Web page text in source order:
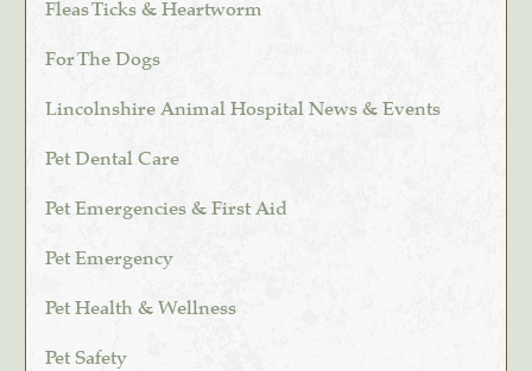
Fleas Ticks & Heartworm
For The Dogs
Lincolnshire Animal Hospital News & Events
Pet Dental Care
Pet Emergencies & First Aid
Pet Emergency
Pet Health & Wellness
Pet Safety